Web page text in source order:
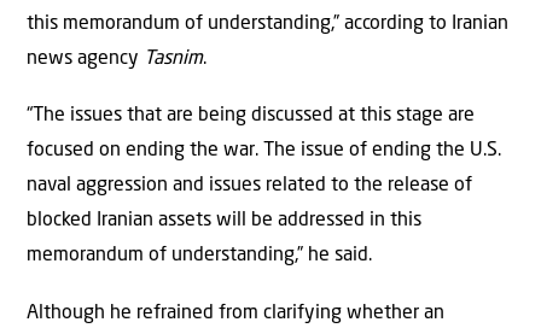
this memorandum of understanding,” according to Iranian
news agency Tasnim.
“The issues that are being discussed at this stage are
focused on ending the war. The issue of ending the U.S.
naval aggression and issues related to the release of
blocked Iranian assets will be addressed in this
memorandum of understanding,” he said.
Although he refrained from clarifying whether an